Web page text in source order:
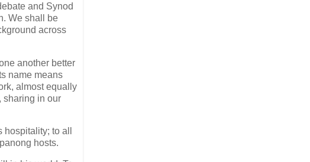
and Synod
We shall be
across
another better
name means
almost equally
sharing in our
to all
hosts.